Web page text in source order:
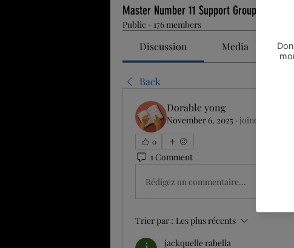
Master Number 11 Support Group
Public · 176 members
Discussion Media
Back
Dorable yong
November 6, 2025 · joined the
0
1 Comment
Rédigez un commentaire...
Trier par : Les plus récents
jackquelle rabella